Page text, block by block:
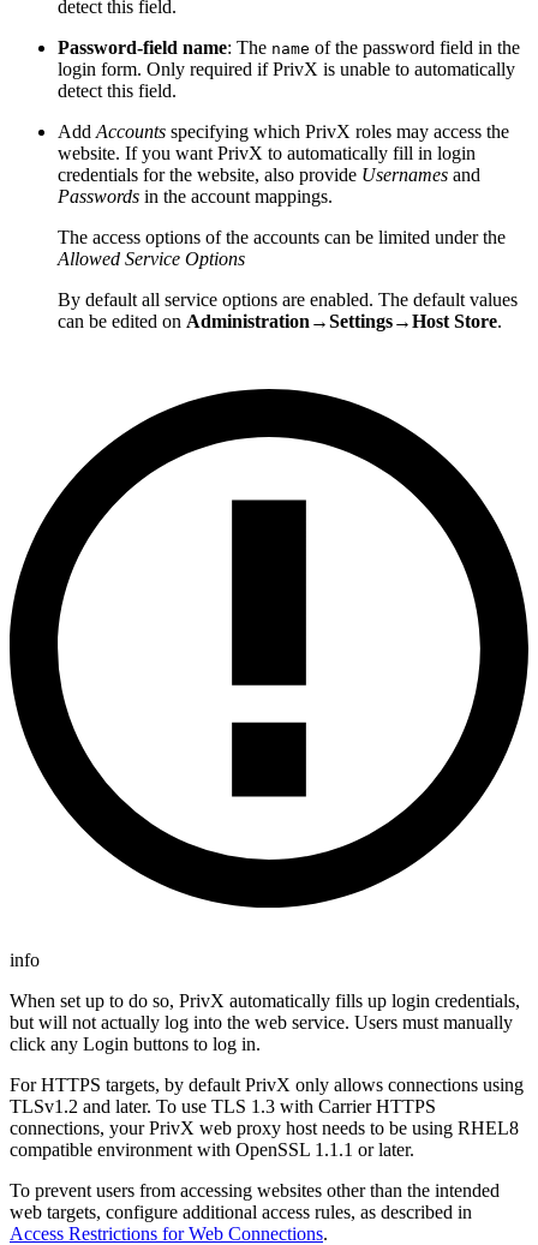
detect this field.
Password-field name: The name of the password field in the
login form. Only required if PrivX is unable to automatically
detect this field.
Add Accounts specifying which PrivX roles may access the
website. If you want PrivX to automatically fill in login
credentials for the website, also provide Usernames and
Passwords in the account mappings.
The access options of the accounts can be limited under the
Allowed Service Options
By default all service options are enabled. The default values
can be edited on Administration→Settings→Host Store.
info
When set up to do so, PrivX automatically fills up login credentials,
but will not actually log into the web service. Users must manually
click any Login buttons to log in.
For HTTPS targets, by default PrivX only allows connections using
TLSv1.2 and later. To use TLS 1.3 with Carrier HTTPS
connections, your PrivX web proxy host needs to be using RHEL8
compatible environment with OpenSSL 1.1.1 or later.
To prevent users from accessing websites other than the intended
web targets, configure additional access rules, as described in
Access Restrictions for Web Connections.